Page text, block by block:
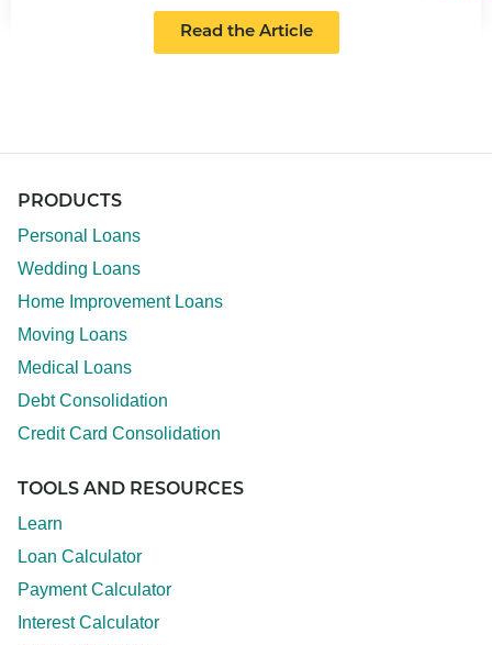
Read the Article
PRODUCTS
Personal Loans
Wedding Loans
Home Improvement Loans
Moving Loans
Medical Loans
Debt Consolidation
Credit Card Consolidation
TOOLS AND RESOURCES
Learn
Loan Calculator
Payment Calculator
Interest Calculator